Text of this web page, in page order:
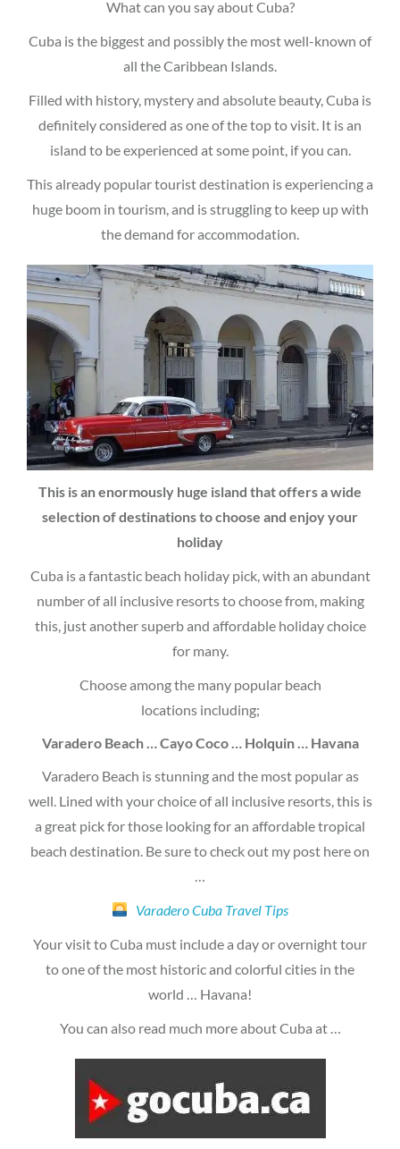
What can you say about Cuba?
Cuba is the biggest and possibly the most well-known of
all the Caribbean Islands.
Filled with history, mystery and absolute beauty, Cuba is
definitely considered as one of the top to visit. It is an
island to be experienced at some point, if you can.
This already popular tourist destination is experiencing a
huge boom in tourism, and is struggling to keep up with
the demand for accommodation.
This is an enormously huge island that offers a wide
selection of destinations to choose and enjoy your
holiday
Cuba is a fantastic beach holiday pick, with an abundant
number of all inclusive resorts to choose from, making
this, just another superb and affordable holiday choice
for many.
Choose among the many popular beach
locations including;
Varadero Beach … Cayo Coco … Holquin … Havana
Varadero Beach is stunning and the most popular as
well. Lined with your choice of all inclusive resorts, this is
a great pick for those looking for an affordable tropical
beach destination. Be sure to check out my post here on
Varadero Cuba Travel Tips
Your visit to Cuba must include a day or overnight tour
to one of the most historic and colorful cities in the
world … Havana!
You can also read much more about Cuba at …